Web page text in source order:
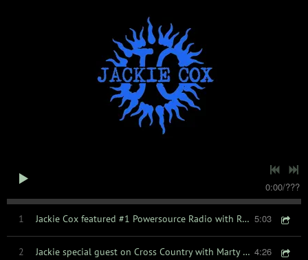
0:00/???
1 Jackie Cox featured #1 Powersource Radio with Rich Miller 5:03
2 Jackie special guest on Cross Country with Marty Smith 4:26